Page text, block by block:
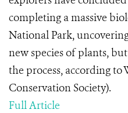
completing a massive
National Park,
new species of plants,
the process, according to
Conservation Society).
Full Article